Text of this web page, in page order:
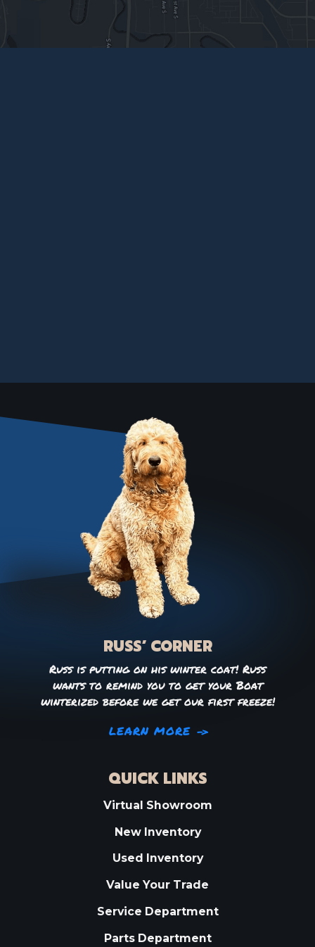
RUSS’ CORNER
Russ is putting on his winter coat! Russ
wants to remind you to get your Boat
winterized before we get our first freeze!
LEARN MORE
QUICK LINKS
Virtual Showroom
New Inventory
Used Inventory
Value Your Trade
Service Department
Parts Department